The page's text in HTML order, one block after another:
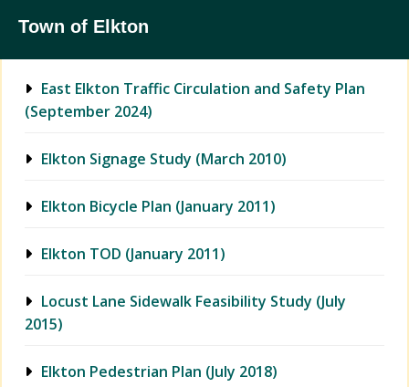
Town of Elkton
East Elkton Traffic Circulation and Safety Plan
(September 2024)
Elkton Signage Study (March 2010)
Elkton Bicycle Plan (January 2011)
Elkton TOD (January 2011)
Locust Lane Sidewalk Feasibility Study (July
2015)
Elkton Pedestrian Plan (July 2018)